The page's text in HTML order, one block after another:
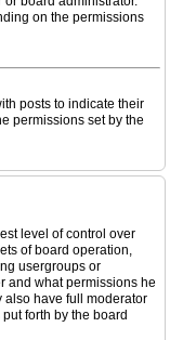
on the permissions
posts to indicate their
permissions set by the
level of control over
of board operation,
usergroups or
and what permissions he
also have full moderator
forth by the board